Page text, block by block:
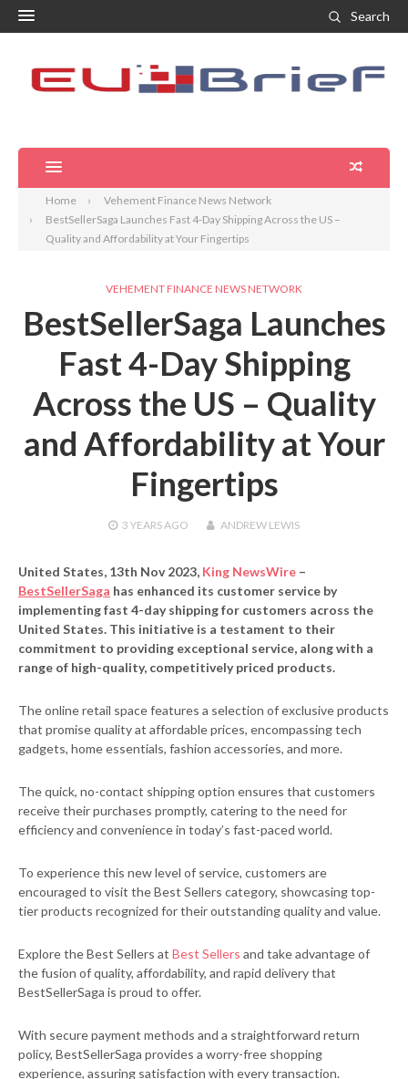
Search
Home
Vehement Finance News Network
BestSellerSaga Launches Fast 4-Day Shipping Across the US –
Quality and Affordability at Your Fingertips
VEHEMENT FINANCE NEWS NETWORK
BestSellerSaga Launches
Fast 4-Day Shipping
Across the US – Quality
and Affordability at Your
Fingertips
3 YEARS AGO ANDREW LEWIS
United States, 13th Nov 2023, King NewsWire –
BestSellerSaga has enhanced its customer service by
implementing fast 4-day shipping for customers across the
United States. This initiative is a testament to their
commitment to providing exceptional service, along with a
range of high-quality, competitively priced products.
The online retail space features a selection of exclusive products
that promise quality at affordable prices, encompassing tech
gadgets, home essentials, fashion accessories, and more.
The quick, no-contact shipping option ensures that customers
receive their purchases promptly, catering to the need for
efficiency and convenience in today’s fast-paced world.
To experience this new level of service, customers are
encouraged to visit the Best Sellers category, showcasing top-
tier products recognized for their outstanding quality and value.
Explore the Best Sellers at Best Sellers and take advantage of
the fusion of quality, affordability, and rapid delivery that
BestSellerSaga is proud to offer.
With secure payment methods and a straightforward return
policy, BestSellerSaga provides a worry-free shopping
experience, assuring satisfaction with every transaction.